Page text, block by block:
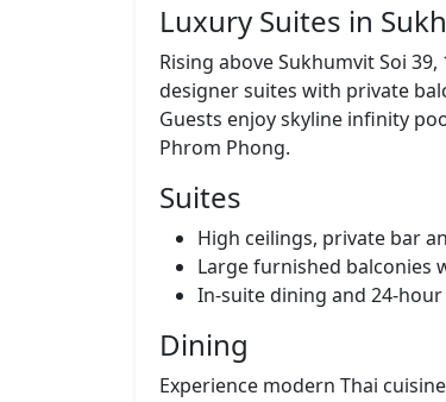
Luxury Suites in
Rising above Sukhumvit Soi
designer suites with private
Guests enjoy skyline infinity
Phrom Phong.
Suites
High ceilings, private bar
Large furnished balconies
In-suite dining and 24-
Dining
Experience modern Thai